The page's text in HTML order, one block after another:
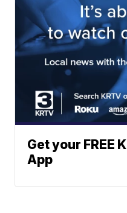
Get your FREE
App